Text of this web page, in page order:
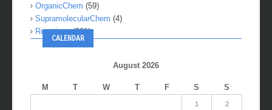
OrganicChem (59)
SupramolecularChem (4)
Reactions(281)
CALENDAR
August 2026
M T W T F S S
1 2